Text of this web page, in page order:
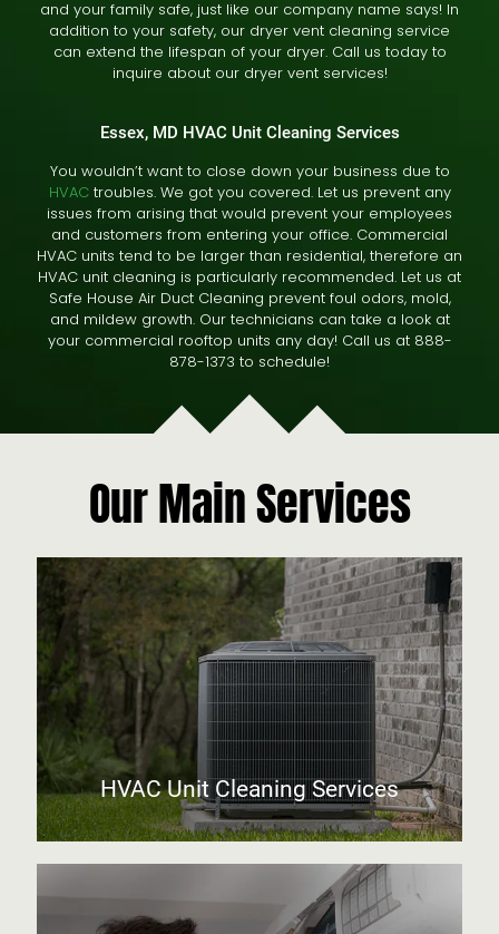
and your family safe, just like our company name says! In
addition to your safety, our dryer vent cleaning service
can extend the lifespan of your dryer. Call us today to
inquire about our dryer vent services!
Essex, MD HVAC Unit Cleaning Services
You wouldn’t want to close down your business due to
HVAC troubles. We got you covered. Let us prevent any
issues from arising that would prevent your employees
and customers from entering your office. Commercial
HVAC units tend to be larger than residential, therefore an
HVAC unit cleaning is particularly recommended. Let us at
Safe House Air Duct Cleaning prevent foul odors, mold,
and mildew growth. Our technicians can take a look at
your commercial rooftop units any day! Call us at 888-
878-1373 to schedule!
Our Main Services
HVAC Unit Cleaning Services